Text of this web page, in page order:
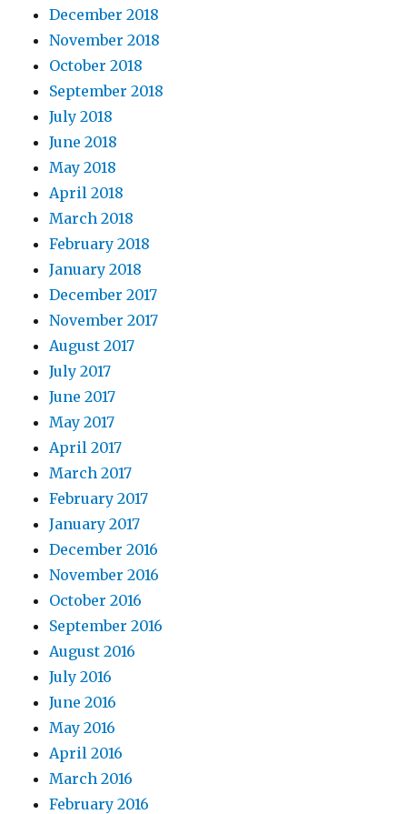
December 2018
November 2018
October 2018
September 2018
July 2018
June 2018
May 2018
April 2018
March 2018
February 2018
January 2018
December 2017
November 2017
August 2017
July 2017
June 2017
May 2017
April 2017
March 2017
February 2017
January 2017
December 2016
November 2016
October 2016
September 2016
August 2016
July 2016
June 2016
May 2016
April 2016
March 2016
February 2016